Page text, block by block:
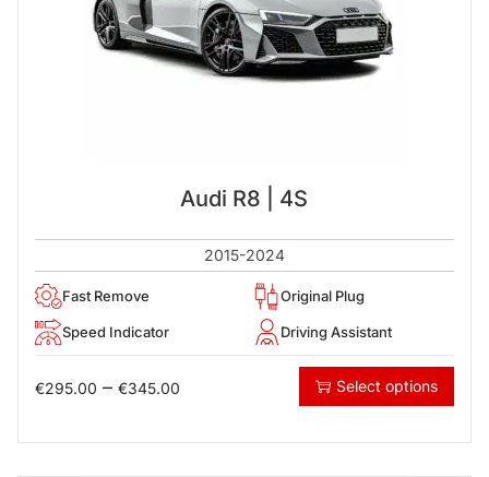
Audi R8 | 4S
2015-2024
Fast Remove Original Plug
Speed Indicator Driving Assistant
€295.00 – €345.00 Select options